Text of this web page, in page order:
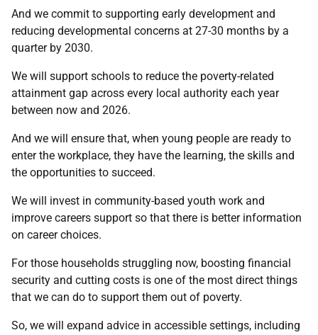
And we commit to supporting early development and
reducing developmental concerns at 27-30 months by a
quarter by 2030.
We will support schools to reduce the poverty-related
attainment gap across every local authority each year
between now and 2026.
And we will ensure that, when young people are ready to
enter the workplace, they have the learning, the skills and
the opportunities to succeed.
We will invest in community-based youth work and
improve careers support so that there is better information
on career choices.
For those households struggling now, boosting financial
security and cutting costs is one of the most direct things
that we can do to support them out of poverty.
So, we will expand advice in accessible settings, including